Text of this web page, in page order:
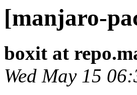
[manjaro-
boxit at
Wed May 15